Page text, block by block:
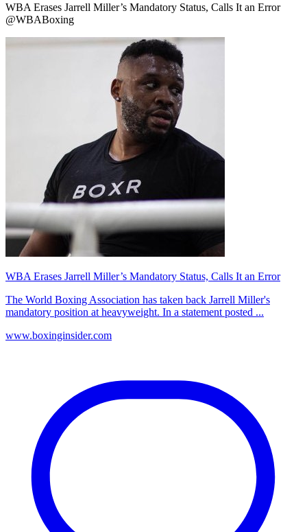
WBA Erases Jarrell Miller’s Mandatory Status, Calls It an Error
@WBABoxing
WBA Erases Jarrell Miller’s Mandatory Status, Calls It an Error
The World Boxing Association has taken back Jarrell Miller's
mandatory position at heavyweight. In a statement posted ...
www.boxinginsider.com